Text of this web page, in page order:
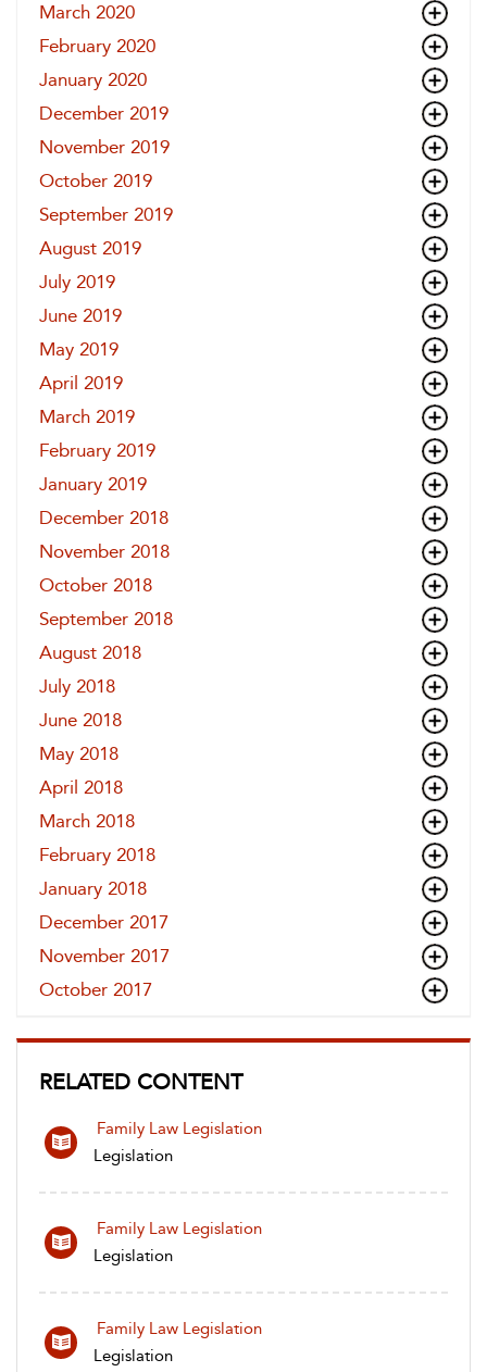
March 2020
February 2020
January 2020
December 2019
November 2019
October 2019
September 2019
August 2019
July 2019
June 2019
May 2019
April 2019
March 2019
February 2019
January 2019
December 2018
November 2018
October 2018
September 2018
August 2018
July 2018
June 2018
May 2018
April 2018
March 2018
February 2018
January 2018
December 2017
November 2017
October 2017
RELATED CONTENT
Family Law Legislation
Legislation
Family Law Legislation
Legislation
Family Law Legislation
Legislation